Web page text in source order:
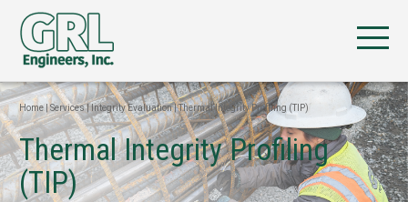
Home |Services|Integrity Evaluation|Thermal Integrity Profiling (TIP)
Thermal Integrity Profiling
(TIP)